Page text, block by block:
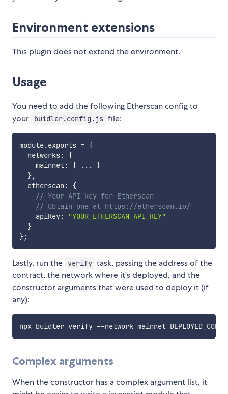
Environment extensions
This plugin does not extend the environment.
Usage
You need to add the following Etherscan config to
your
buidler.config.js file:
module.exports = {
  networks
:
{
    mainnet
: { ...
}
},
  etherscan
:
{
// Your API key for Etherscan
// Obtain one at https://etherscan.io/
    apiKey
:
"YOUR_ETHERSCAN_API_KEY"
}
};
Lastly, run the verify task, passing the address of the
contract, the network where it's deployed, and the
constructor arguments that were used to deploy it (if
any):
npx buidler verify --network mainnet
Complex arguments
When the constructor has a complex argument list, it